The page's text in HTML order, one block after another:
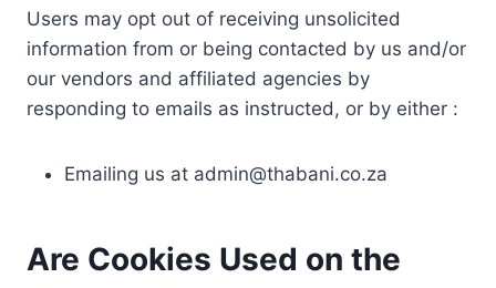
Users may opt out of receiving unsolicited
information from or being contacted by us and/or
our vendors and affiliated agencies by
responding to emails as instructed, or by either :
Emailing us at admin@thabani.co.za
Are Cookies Used on the